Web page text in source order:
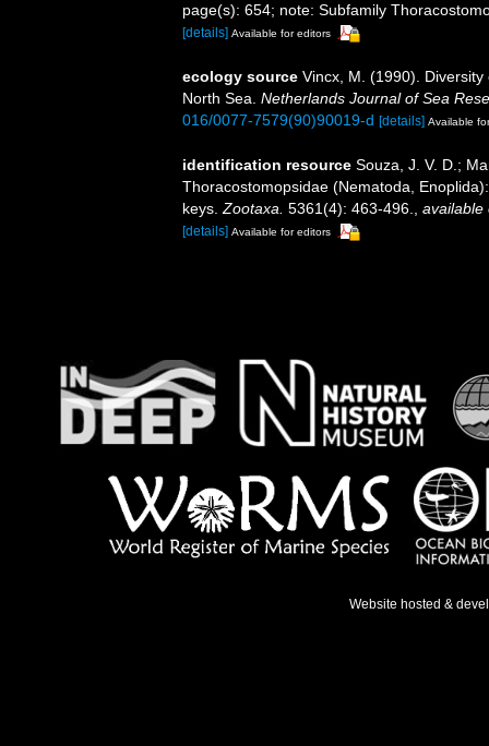
page(s): 654; note: Subfamily
[details] Available for editors
ecology source Vincx, M. (1990).
North Sea. Netherlands Journal of Sea
016/0077-7579(90)90019-d [details] Available
identification resource Souza, J. V. D.;
Thoracostomopsidae (Nematoda,
keys. Zootaxa. 5361(4): 463-496. available
[details] Available for editors
Website hosted &